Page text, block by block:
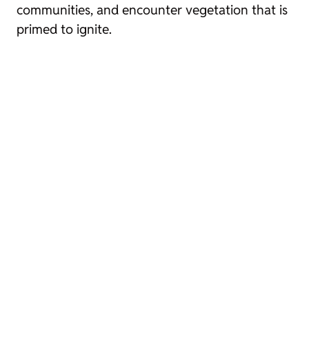
communities, and encounter vegetation that is
primed to ignite.